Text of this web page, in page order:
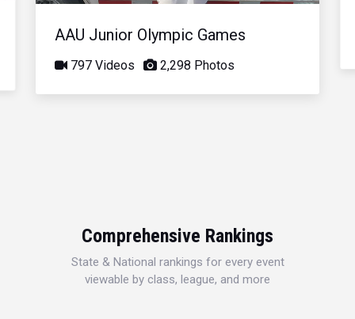
AAU Junior Olympic Games
797 Videos 2,298 Photos
Comprehensive Rankings
State & National rankings for every event
viewable by class, league, and more